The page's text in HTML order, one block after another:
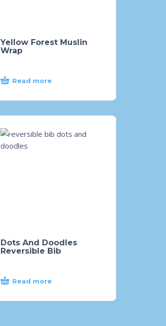
Yellow Forest Muslin
Wrap
Read more
Dots And Doodles
Reversible Bib
Read more